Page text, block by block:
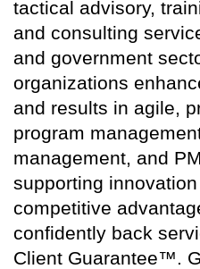
tactical advisory,
and consulting
and government
organizations
and results in agile,
program
management, and
supporting
competitive
confidently back
Client Guarantee™.